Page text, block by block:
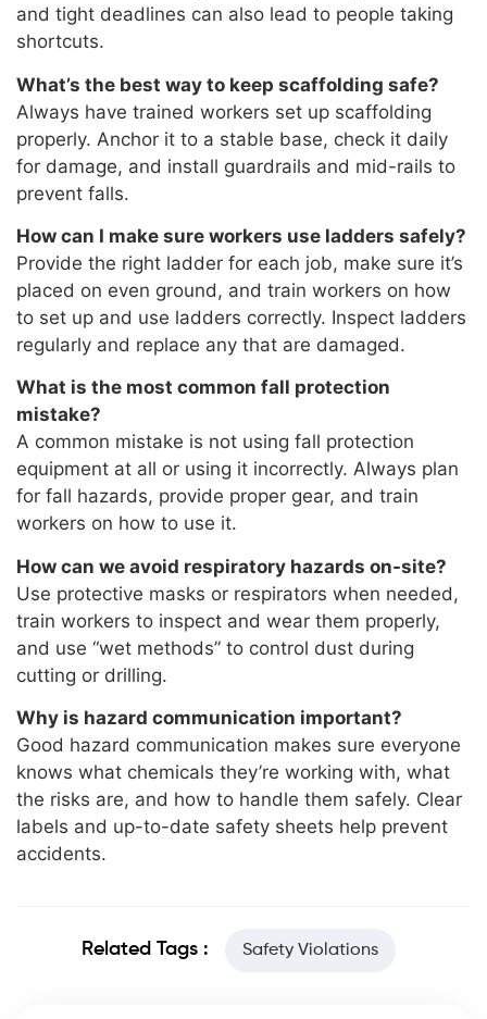
and tight deadlines can also lead to people taking
shortcuts.
What’s the best way to keep scaffolding safe?
Always have trained workers set up scaffolding
properly. Anchor it to a stable base, check it daily
for damage, and install guardrails and mid-rails to
prevent falls.
How can I make sure workers use ladders safely?
Provide the right ladder for each job, make sure it’s
placed on even ground, and train workers on how
to set up and use ladders correctly. Inspect ladders
regularly and replace any that are damaged.
What is the most common fall protection
mistake?
A common mistake is not using fall protection
equipment at all or using it incorrectly. Always plan
for fall hazards, provide proper gear, and train
workers on how to use it.
How can we avoid respiratory hazards on-site?
Use protective masks or respirators when needed,
train workers to inspect and wear them properly,
and use “wet methods” to control dust during
cutting or drilling.
Why is hazard communication important?
Good hazard communication makes sure everyone
knows what chemicals they’re working with, what
the risks are, and how to handle them safely. Clear
labels and up-to-date safety sheets help prevent
accidents.
Related Tags : Safety Violations